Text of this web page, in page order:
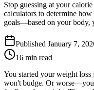
Stop guessing at your
calculators to determine
goals—based on your body,
Published January 7,
16 min read
You started your weight loss
won't budge. Or